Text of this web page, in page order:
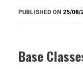
PUBLISHED ON 25/08/
Base